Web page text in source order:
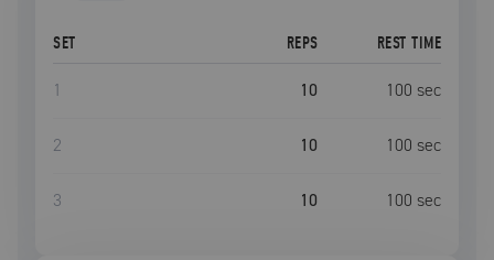
SET REPS REST TIME
1 10 100 sec
2 10 100 sec
3 10 100 sec